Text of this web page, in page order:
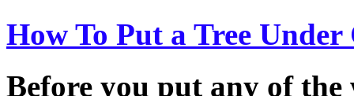
How To Put a Tree Under
Before you put any of the